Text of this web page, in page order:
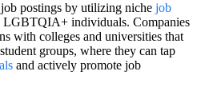
postings by utilizing niche job
LGBTQIA+ individuals. Companies
with colleges and universities that
groups, where they can tap
and actively promote job